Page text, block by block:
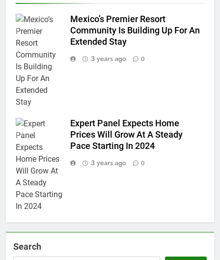
Mexico’s Premier Resort
Community Is Building Up For An
Extended Stay
3 years ago
0
Expert Panel Expects Home
Prices Will Grow At A Steady
Pace Starting In 2024
3 years ago
0
Search